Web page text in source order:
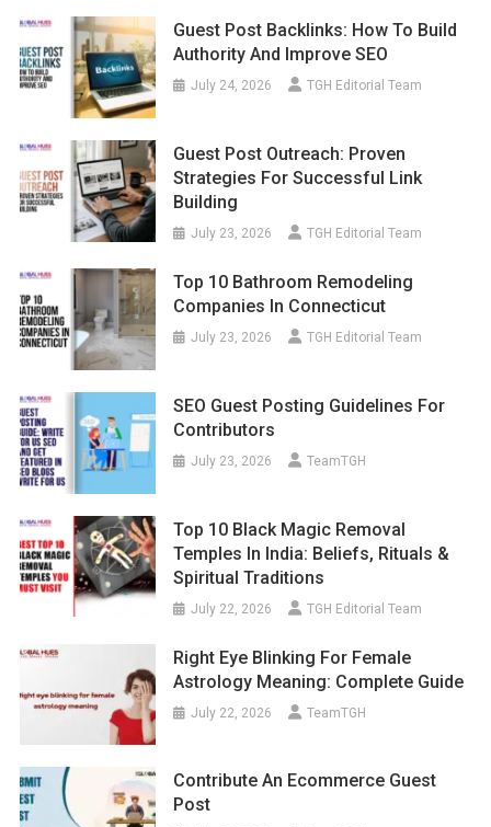
Guest Post Backlinks: How To Build
Authority And Improve SEO
July 24, 2026 TGH Editorial Team
Guest Post Outreach: Proven
Strategies For Successful Link
Building
July 23, 2026 TGH Editorial Team
Top 10 Bathroom Remodeling
Companies In Connecticut
July 23, 2026 TGH Editorial Team
SEO Guest Posting Guidelines For
Contributors
July 23, 2026 TeamTGH
Top 10 Black Magic Removal
Temples In India: Beliefs, Rituals &
Spiritual Traditions
July 22, 2026 TGH Editorial Team
Right Eye Blinking For Female
Astrology Meaning: Complete Guide
July 22, 2026 TeamTGH
Contribute An Ecommerce Guest
Post